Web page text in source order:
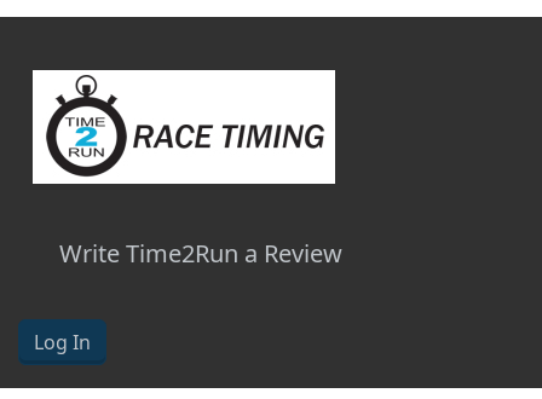
Write Time2Run a Review
Log In